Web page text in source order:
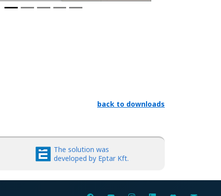
back to downloads
The solution was
developed by Eptar Kft.